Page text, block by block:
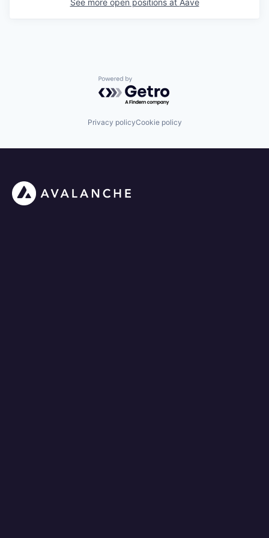
See more open positions at Aave
Powered by Getro.com
Privacy policyCookie policy